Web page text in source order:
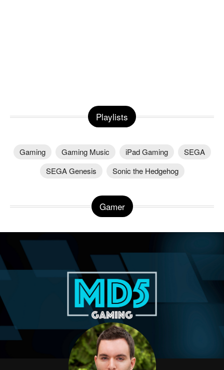
Playlists
Gaming Gaming Music iPad Gaming
SEGA
SEGA Genesis
Sonic the Hedgehog
Gamer